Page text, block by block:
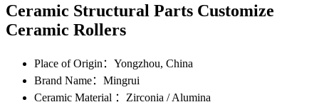
Ceramic Structural Parts Customize
Ceramic Rollers
Place of Origin ：Yongzhou, China
Brand Name：Mingrui
Ceramic Material ：Zirconia / Alumina